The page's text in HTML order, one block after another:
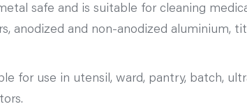
safe and is suitable for cleaning
anodized and non-anodized aluminium,
for use in utensil, ward, pantry, batch,